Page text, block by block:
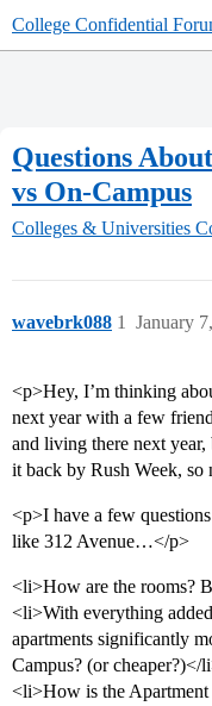
College Confidential
Questions
vs On-Campus
Colleges & Universities
wavebrk088 January
1
<p>Hey, I’m thinking
next year with a few
and living there next
it back by Rush Week,
<p>I have a few
like 312 Avenue…</p>
<li>How are the rooms?
<li>With everything
apartments significantly
Campus? (or cheaper?)</
<li>How is the Apartment